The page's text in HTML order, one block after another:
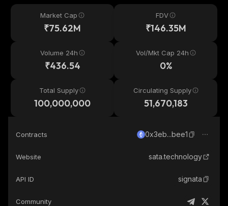
Market Cap
₹75.62M
FDV
₹146.35M
Volume 24h
₹436.54
Vol/Mkt Cap 24h
0%
Total Supply
100,000,000
Circulating Supply
51,670,183
Contracts 0x3eb...bee1
Website sata.technology
API ID signata
Community